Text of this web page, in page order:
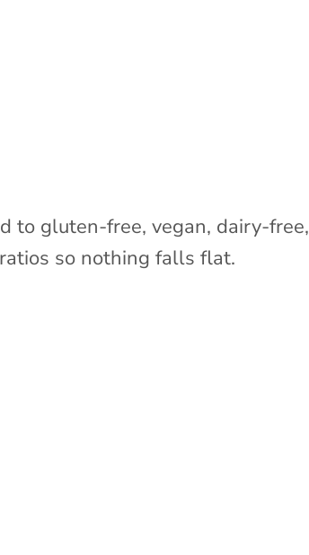
to gluten-free, vegan, dairy-free,
so nothing falls flat.